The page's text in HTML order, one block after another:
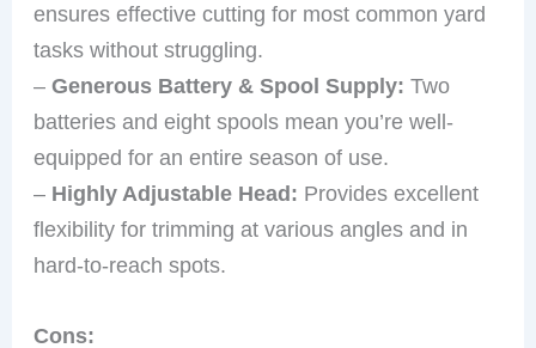
ensures effective cutting for most common yard
tasks without struggling.
–Generous Battery & Spool Supply: Two
batteries and eight spools mean you’re well-
equipped for an entire season of use.
– Highly Adjustable Head: Provides excellent
flexibility for trimming at various angles and in
hard-to-reach spots.
Cons: